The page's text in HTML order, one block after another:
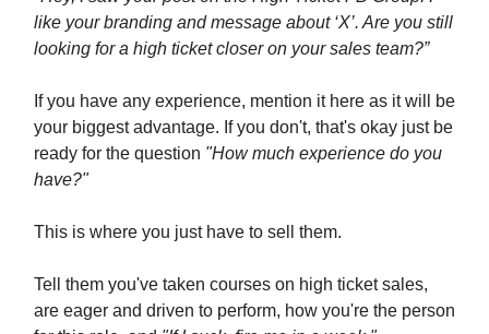
like your branding and message about ‘X’. Are you still
looking for a high ticket closer on your sales team?”
If you have any experience, mention it here as it will be
your biggest advantage. If you don't, that's okay just be
ready for the question "How much experience do you
have?"
This is where you just have to sell them.
Tell them you've taken courses on high ticket sales,
are eager and driven to perform, how you're the person